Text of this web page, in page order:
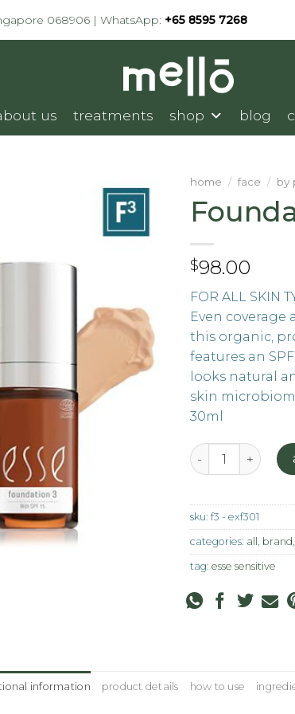
068906 | WhatsApp: +65 8595 7268
us treatments shop blog
home / face / by
$98.00
FOR ALL SKIN
Even coverage
this organic,
features an
looks natural
skin
30ml
Foundation - F3
sku: f3 - exf301
categories: all , brand,
tag: esse sensitive
information product details how to use